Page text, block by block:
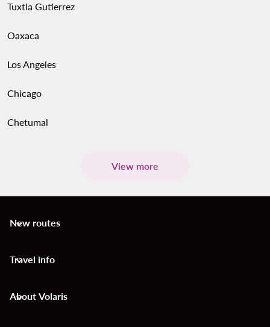
Tuxtla Gutierrez
Oaxaca
Los Angeles
Chicago
Chetumal
View more
New routes
keyboard_arrow_down
Travel info
keyboard_arrow_down
About Volaris
keyboard_arrow_down